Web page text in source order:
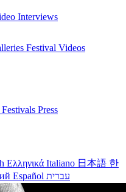
Interviews
Festival Videos
Festivals Press
Ελληνικά Italiano 日本語 한
Español עברית